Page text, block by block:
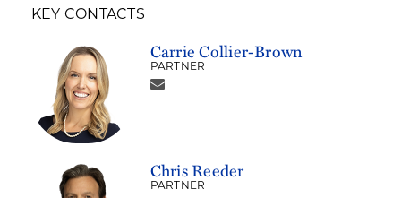
KEY CONTACTS
Carrie Collier-Brown
PARTNER
Chris Reeder
PARTNER